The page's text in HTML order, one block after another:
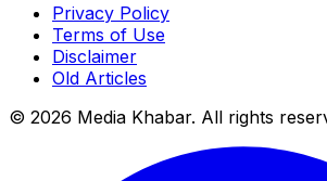
Privacy Policy
Terms of Use
Disclaimer
Old Articles
© 2026 Media Khabar. All rights